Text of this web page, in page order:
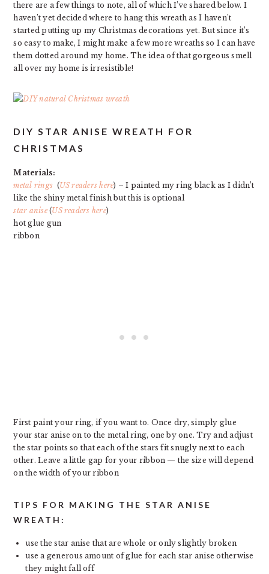
there are a few things to note, all of which I’ve shared below. I
haven’t yet decided where to hang this wreath as I haven’t
started putting up my Christmas decorations yet. But since it’s
so easy to make, I might make a few more wreaths so I can have
them dotted around my home. The idea of that gorgeous smell
all over my home is irresistible!
DIY STAR ANISE WREATH FOR
CHRISTMAS
Materials:
metal rings (US readers here) – I painted my ring black as I didn’t
like the shiny metal finish but this is optional
star anise(US readers here)
hot glue gun
ribbon
First paint your ring, if you want to. Once dry, simply glue
your star anise on to the metal ring, one by one. Try and adjust
the star points so that each of the stars fit snugly next to each
other. Leave a little gap for your ribbon — the size will depend
on the width of your ribbon
TIPS FOR MAKING THE STAR ANISE
WREATH:
use the star anise that are whole or only slightly broken
use a generous amount of glue for each star anise otherwise
they might fall off